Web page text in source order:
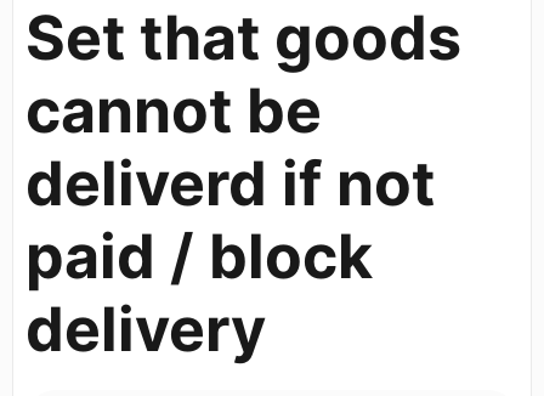
Set that goods
cannot be
deliverd if not
paid / block
delivery